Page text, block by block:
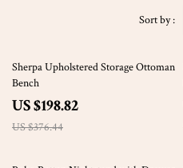
Sort by :
47% off
Sherpa Upholstered Storage Ottoman
Bench
US $198.82
US $376.44